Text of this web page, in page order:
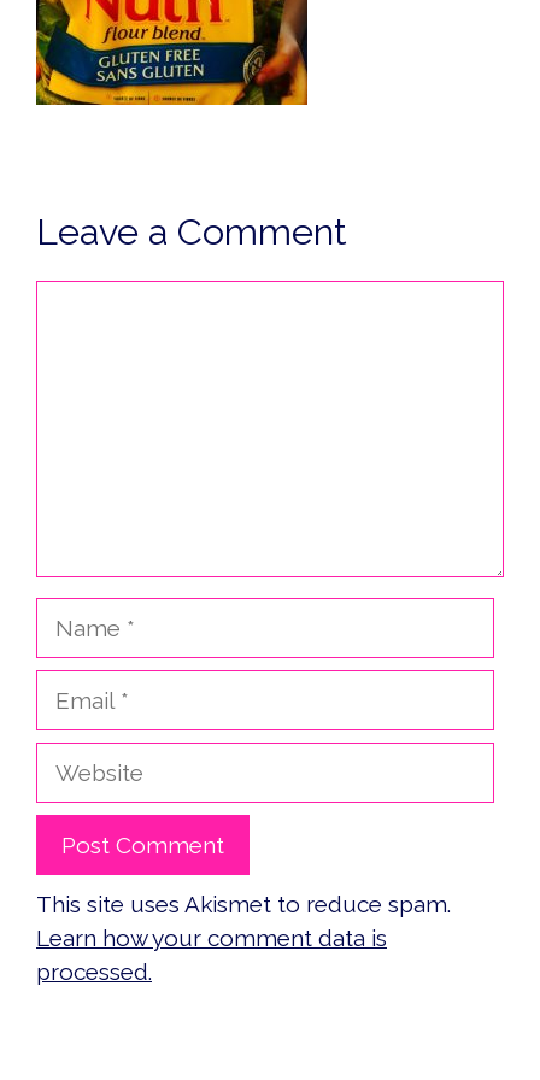
Leave a Comment
Website
This site uses Akismet to reduce spam.
Learn how your comment data is
processed.